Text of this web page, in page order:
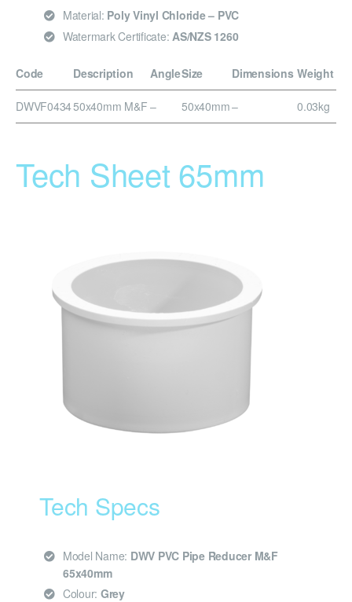
Material: Poly Vinyl Chloride – PVC
Watermark Certificate: AS/NZS 1260
Code Description AngleSize Dimensions Weight
DWVF043450x40mm M&F – 50x40mm– 0.03kg
Tech Sheet 65mm
Tech Specs
Model Name: DWV PVC Pipe Reducer M&F
65x40mm
Colour: Grey